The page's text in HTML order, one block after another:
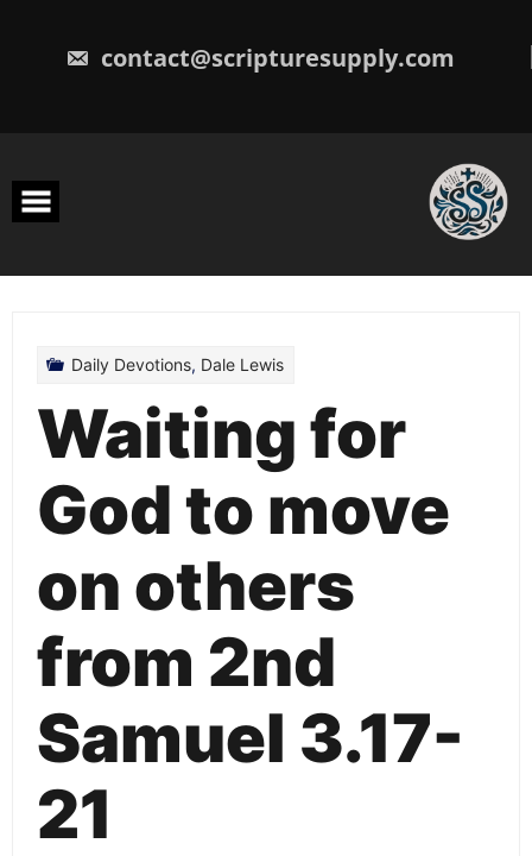
contact@scripturesupply.com
Daily Devotions, Dale Lewis
Waiting for
God to move
on others
from 2nd
Samuel 3.17-
21